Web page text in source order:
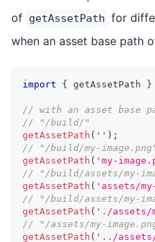
of getAssetPath for
when an asset base path
import { getAssetPath }
// with an asset base
// "/build/"
getAssetPath ( '' ) ;
// "/build/my-
getAssetPath ( 'my-
// "/build/assets/my-
getAssetPath ( 'assets/
// "/build/assets/my-
getAssetPath ( './assets/
// "/assets/my-
getAssetPath ( '../assets/